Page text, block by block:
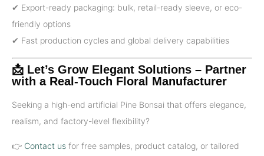
✔ Export-ready packaging: bulk, retail-ready sleeve, or eco-
friendly options
✔ Fast production cycles and global delivery capabilities
📩 Let’s Grow Elegant Solutions – Partner
with a Real-Touch Floral Manufacturer
Seeking a high-end artificial Pine Bonsai that offers elegance,
realism, and factory-level flexibility?
👉 Contact us for free samples, product catalog, or tailored